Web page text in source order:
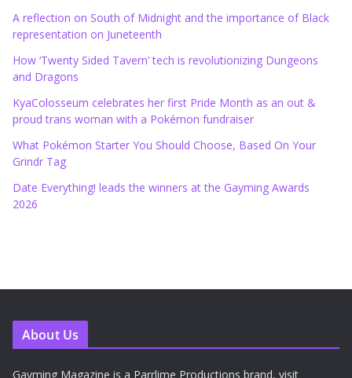
A reflection on South of Midnight and the importance of Black
representation on Juneteenth
How ‘Twenty Sided Tavern’ tech is revolutionizing Dungeons
and Dragons
KyaColosseum celebrates her first Pride Month as an out &
proud trans woman with a Pokémon fundraiser
What Pokémon Starter You Should Choose, Based On Your
Grindr Tag
Date Everything! leads the winners at the Gayming Awards
2026
About Us
Gayming Magazine is a Parrlime Productions brand, visit